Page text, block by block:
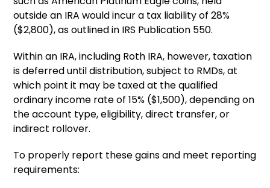
outside an IRA would incur a tax liability of 28%
($2,800), as outlined in IRS Publication 550.
Within an IRA, including Roth IRA, however, taxation
is deferred until distribution, subject to RMDs, at
which point it may be taxed at the qualified
ordinary income rate of 15% ($1,500), depending on
the account type, eligibility, direct transfer, or
indirect rollover.
To properly report these gains and meet reporting
requirements: